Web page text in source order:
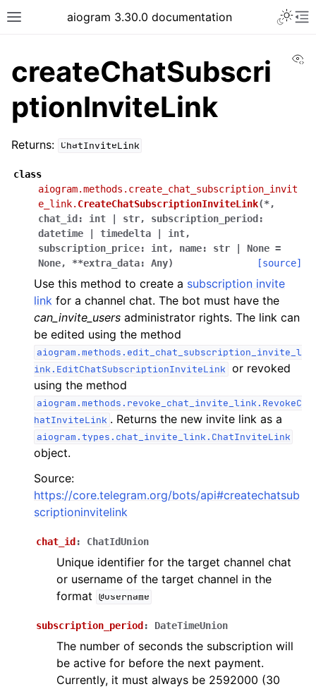
Toggle site navigation sidebar
aiogram 3.30.0 documentation
navigation of Бот API
navigation of Client session
navigation of Types
navigation of Methods
createChatSubscri
ptionInviteLink
Returns: ChatInviteLink
class
aiogram.methods.create_chat_subscription_invit
e_link. CreateChatSubscriptionInviteLink(*,
chat_id : int str, subscription_period :
datetime
timedelta int,
subscription_price: int, name: str None =
None, **extra_data: Any) [source]
Use this method to create a subscription invite
link for a channel chat. The bot must have the
can_invite_users administrator rights. The link can
be edited using the method
aiogram.methods.edit_chat_subscription_invite_l
ink.EditChatSubscriptionInviteLink or revoked
using the method
aiogram.methods.revoke_chat_invite_link.RevokeC
hatInviteLink . Returns the new invite link as a
aiogram.types.chat_invite_link.ChatInviteLink
object.
Source:
https://core.telegram.org/bots/api#createchatsub
scriptioninvitelink
chat_id : ChatIdUnion
Unique identifier for the target channel chat
or username of the target channel in the
format @username
subscription_period : DateTimeUnion
The number of seconds the subscription will
be active for before the next payment.
Currently, it must always be 2592000 (30